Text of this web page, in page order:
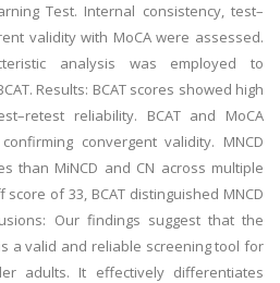
Test. Internal consistency, test–
validity with MoCA were assessed.
analysis was employed to
Results: BCAT scores showed high
reliability. BCAT and MoCA
convergent validity. MNCD
than MiNCD and CN across multiple
of 33, BCAT distinguished MNCD
Our findings suggest that the
a valid and reliable screening tool for
adults. It effectively differentiates